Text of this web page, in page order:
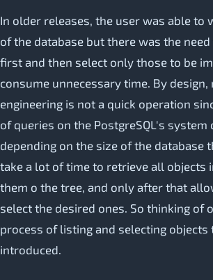
In older releases, the user was able to
of the database but there was the
first and then select only those to be
consume unnecessary time. By design,
engineering is not a quick operation
of queries on the PostgreSQL's system
depending on the size of the database
take a lot of time to retrieve all objects
them o the tree, and only after that
select the desired ones. So thinking of
process of listing and selecting
introduced.